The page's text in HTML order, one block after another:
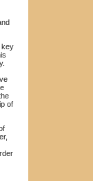
key
of